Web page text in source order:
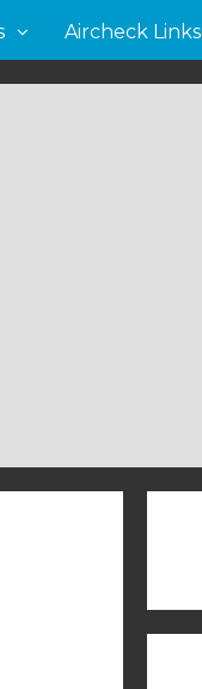
Aircheck Links